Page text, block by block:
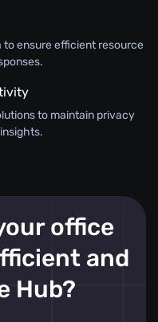
ensure efficient resource
to maintain privacy
office
and
Hub?